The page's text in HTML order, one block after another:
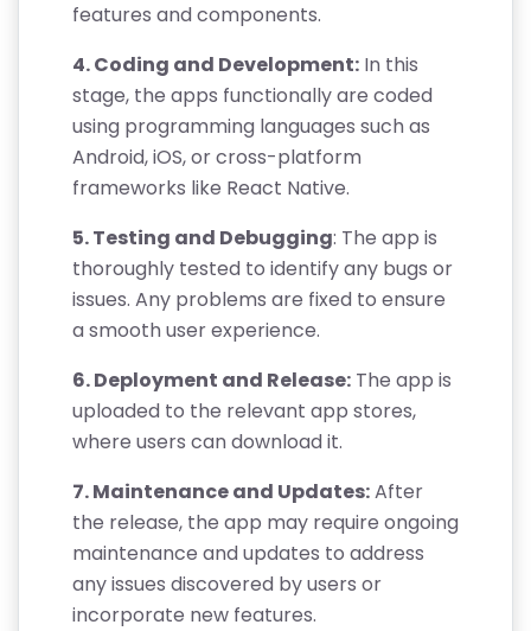
features and components.
4. Coding and Development: In this
stage, the apps functionally are coded
using programming languages such as
Android, iOS, or cross-platform
frameworks like React Native.
5. Testing and Debugging: The app is
thoroughly tested to identify any bugs or
issues. Any problems are fixed to ensure
a smooth user experience.
6. Deployment and Release: The app is
uploaded to the relevant app stores,
where users can download it.
7. Maintenance and Updates:After
the release, the app may require ongoing
maintenance and updates to address
any issues discovered by users or
incorporate new features.